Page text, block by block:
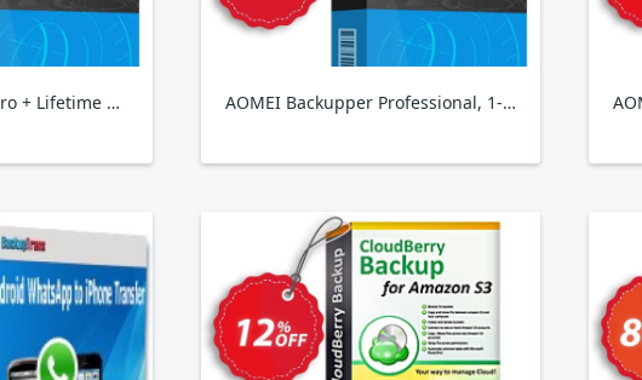
AOMEI Backupper Pro + Lifetime Upgrade AOMEI Backupper Professional, 1-Year